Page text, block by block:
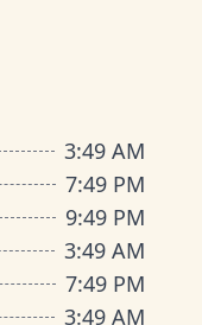
3:49 AM
7:49 PM
9:49 PM
3:49 AM
7:49 PM
3:49 AM